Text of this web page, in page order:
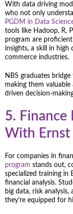
With data driving
who not only
PGDM in Data
tools like Hadoop, R,
program are
insights, a skill in high
commerce industries.
NBS graduates
making them
driven decision-
5. Finance
With Ernst
For companies in
program stands out,
specialized training in
financial analysis.
big data, risk
they’re equipped for